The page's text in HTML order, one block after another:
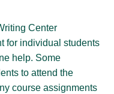
Center
for individual students
help. Some
to attend the
course assignments